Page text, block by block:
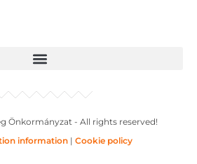
Önkormányzat - All rights reserved!
information| Cookie policy